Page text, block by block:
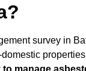
survey in